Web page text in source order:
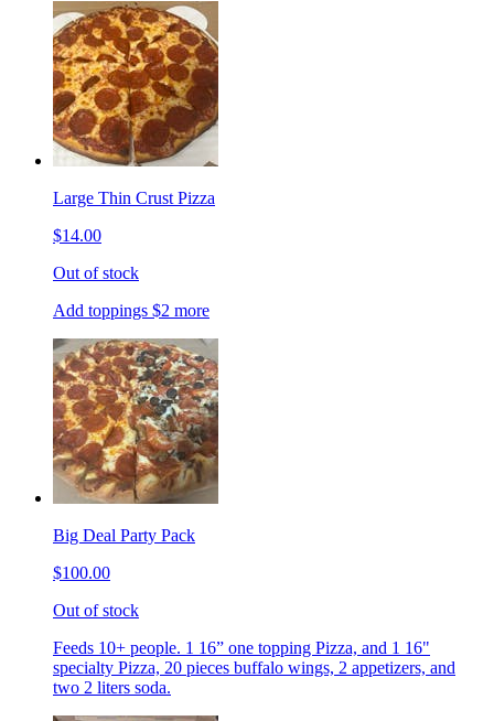
Large Thin Crust Pizza
$14.00
Out of stock
Add toppings $2 more
Big Deal Party Pack
$100.00
Out of stock
Feeds 10+ people. 1 16” one topping Pizza, and 1 16"
specialty Pizza, 20 pieces buffalo wings, 2 appetizers, and
two 2 liters soda.